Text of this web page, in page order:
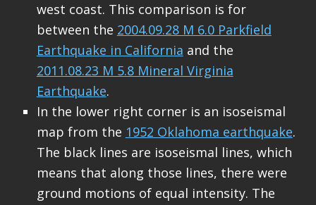
west coast. This comparison is for
between the 2004.09.28 M 6.0 Parkfield
Earthquake in California and the
2011.08.23 M 5.8 Mineral Virginia
Earthquake.
In the lower right corner is an isoseismal
map from the 1952 Oklahoma earthquake.
The black lines are isoseismal lines, which
means that along those lines, there were
ground motions of equal intensity. The